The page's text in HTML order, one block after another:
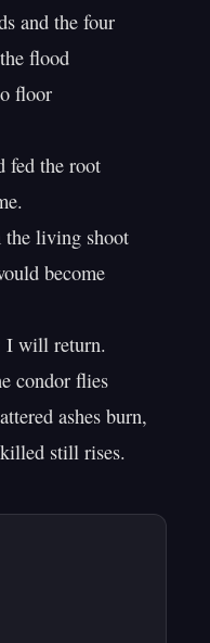
and the four
flood
floor
fed the root
the living shoot
become
I will return.
condor flies
ashes burn,